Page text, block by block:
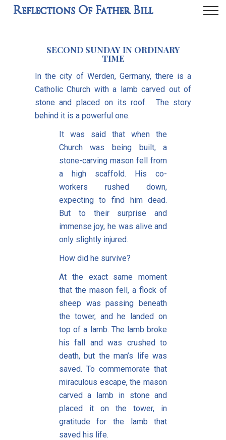
Reflections Of Father Bill
SECOND SUNDAY IN ORDINARY
TIME
In the city of Werden, Germany, there is a
Catholic Church with a lamb carved out of
stone and placed on its roof. The story
behind it is a powerful one.
It was said that when the
Church was being built, a
stone-carving mason fell from
a high scaffold. His co-
workers rushed down,
expecting to find him dead.
But to their surprise and
immense joy, he was alive and
only slightly injured.
How did he survive?
At the exact same moment
that the mason fell, a flock of
sheep was passing beneath
the tower, and he landed on
top of a lamb. The lamb broke
his fall and was crushed to
death, but the man’s life was
saved. To commemorate that
miraculous escape, the mason
carved a lamb in stone and
placed it on the tower, in
gratitude for the lamb that
saved his life.